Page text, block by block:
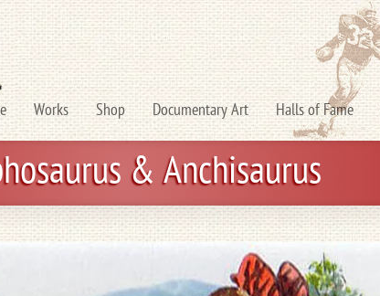
Works Shop Documentary Art Halls of Fame
& Anchisaurus